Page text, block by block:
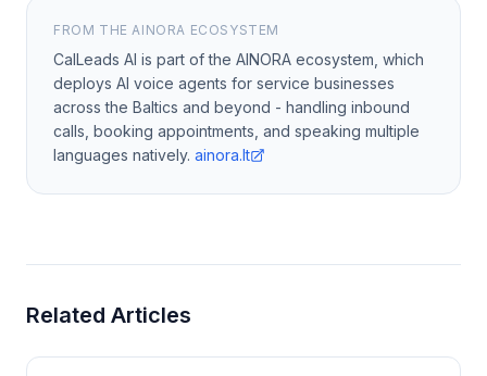
FROM THE AINORA ECOSYSTEM
CalLeads AI is part of the AINORA ecosystem, which
deploys AI voice agents for service businesses
across the Baltics and beyond - handling inbound
calls, booking appointments, and speaking multiple
languages natively. ainora.lt
Related Articles